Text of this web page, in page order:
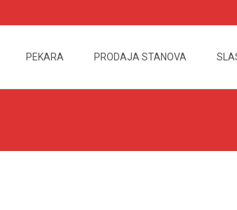
PEKARA PRODAJA STANOVA